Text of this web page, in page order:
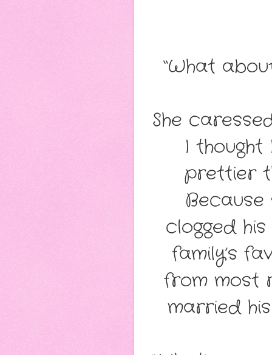
“What
She
I
prettier
Because
clogged
family’s
from most
married